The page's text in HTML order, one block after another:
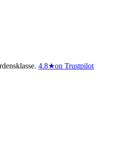
4.8★on Trustpilot